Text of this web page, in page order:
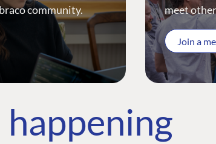
community.
meet
Join a